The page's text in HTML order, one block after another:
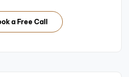
a Free Call